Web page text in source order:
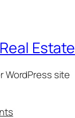
Estate
WordPress site